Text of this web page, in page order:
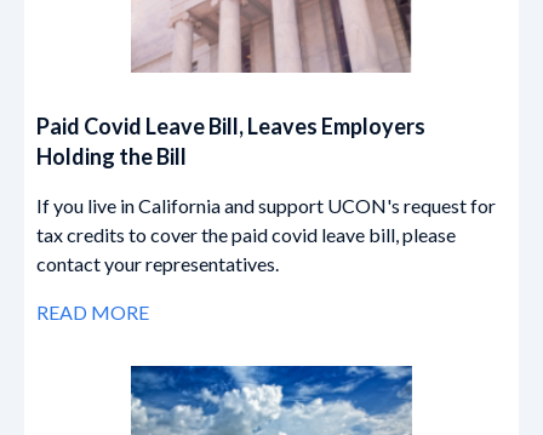
Paid Covid Leave Bill, Leaves Employers
Holding the Bill
If you live in California and support UCON's request for
tax credits to cover the paid covid leave bill, please
contact your representatives.
READ MORE